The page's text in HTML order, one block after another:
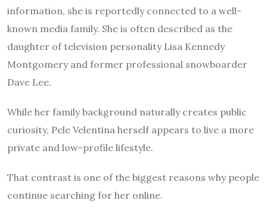
information, she is reportedly connected to a well-
known media family. She is often described as the
daughter of television personality Lisa Kennedy
Montgomery and former professional snowboarder
Dave Lee.
While her family background naturally creates public
curiosity, Pele Velentina herself appears to live a more
private and low-profile lifestyle.
That contrast is one of the biggest reasons why people
continue searching for her online.